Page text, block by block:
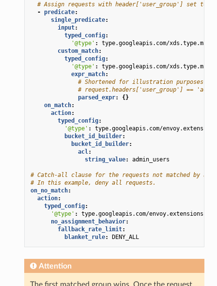
# Assign requests with header['user_group'] set to
- predicate:
single_predicate:
input:
typed_config:
'@type' :
type.googleapis.com/
custom_match:
typed_config:
'@type' :
type.googleapis.com/
expr_match:
# Shortened for illustration purposes.
# request.headers['user_group'] ==
parsed_expr:
{}
on_match:
action:
typed_config:
'@type' :
type.googleapis.com/
bucket_id_builder:
bucket_id_builder:
acl:
string_value: admin_users
# Catch-all clause for the requests not matched by any
# In this example, deny all requests.
on_no_match:
action:
typed_config:
'@type' :
type.googleapis.com/
no_assignment_behavior:
fallback_rate_limit:
blanket_rule: DENY_ALL
Attention